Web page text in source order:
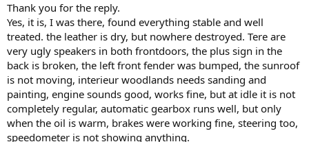
Thank you for the reply.
Yes, it is, I was there, found everything stable and well
treated. the leather is dry, but nowhere destroyed. Tere are
very ugly speakers in both frontdoors, the plus sign in the
back is broken, the left front fender was bumped, the sunroof
is not moving, interieur woodlands needs sanding and
painting, engine sounds good, works fine, but at idle it is not
completely regular, automatic gearbox runs well, but only
when the oil is warm, brakes were working fine, steering too,
speedometer is not showing anything.